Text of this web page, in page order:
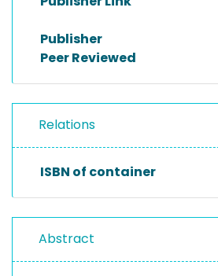
Publisher
Peer Reviewed
Relations
ISBN of container
Abstract